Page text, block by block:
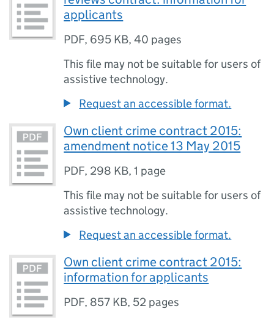
applicants
PDF, 695 KB,40 pages
This file may not be suitable for users of
assistive technology.
Request an accessible format.
Own client crime contract 2015:
amendment notice 13 May 2015
PDF, 298 KB,1 page
This file may not be suitable for users of
assistive technology.
Request an accessible format.
Own client crime contract 2015:
information for applicants
PDF, 857 KB, 52 pages